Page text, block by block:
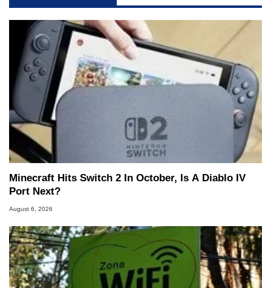
Minecraft Hits Switch 2 In October, Is A Diablo IV
Port Next?
August 6, 2026